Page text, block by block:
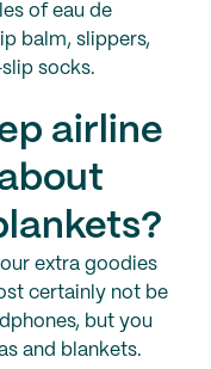
of eau de
balm, slippers,
socks.
airline
extra goodies
certainly not be
but you
and blankets.